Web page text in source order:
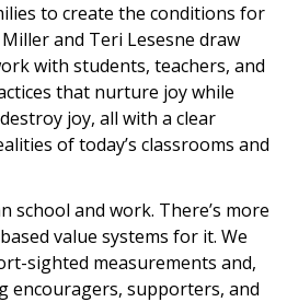
to create the conditions for
and Teri Lesesne draw
with students, teachers, and
that nurture joy while
joy, all with a clear
of today’s classrooms and
school and work. There’s more
value systems for it. We
sighted measurements and,
encouragers, supporters, and